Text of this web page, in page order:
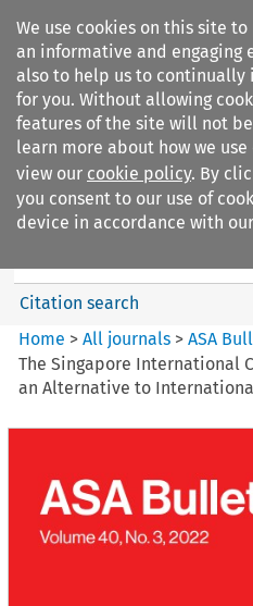
We use cookies on this site
an informative and engaging
also to help us to continually
for you. Without allowing
features of the site will not
learn more about how we
view our cookie policy. By
you consent to our use of
device in accordance with
Search filters
ASA Bulletin
Citation search
Home >All journals >ASA
The Singapore International
an Alternative to